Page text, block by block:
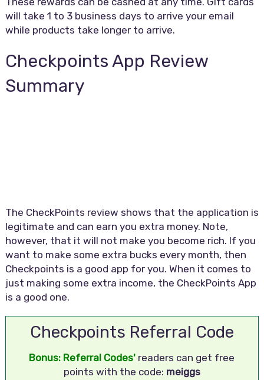
will take 1 to 3 business days to arrive your email
while products take longer to arrive.
Checkpoints App Review
Summary
The CheckPoints review shows that the application is
legitimate and can earn you extra money. Note,
however, that it will not make you become rich. If you
want to make some extra bucks every month, then
Checkpoints is a good app for you. When it comes to
just making some extra income, the CheckPoints App
is a good one.
Checkpoints Referral Code
Bonus: Referral Codes' readers can get free
points with the code: meiggs